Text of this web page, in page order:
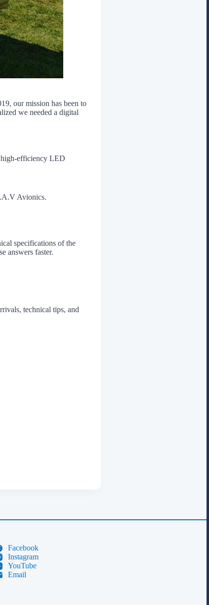
our mission has been to
we needed a digital
high-efficiency LED
Avionics.
specifications of the
answers faster.
technical tips, and
Facebook
Instagram
YouTube
Email